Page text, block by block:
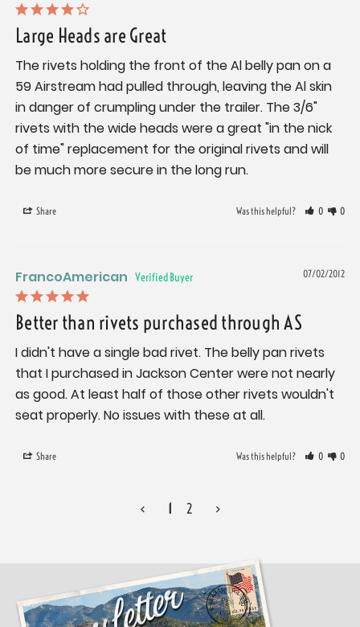
Large Heads are Great
The rivets holding the front of the Al belly pan on a
59 Airstream had pulled through, leaving the Al skin
in danger of crumpling under the trailer. The 3/6"
rivets with the wide heads were a great "in the nick
of time" replacement for the original rivets and will
be much more secure in the long run.
Share Was this helpful? 0 0
07/02/2012
FrancoAmerican
Better than rivets purchased through AS
I didn't have a single bad rivet. The belly pan rivets
that I purchased in Jackson Center were not nearly
as good. At least half of those other rivets wouldn't
seat properly. No issues with these at all.
Share Was this helpful? 0 0
< 1 2 >